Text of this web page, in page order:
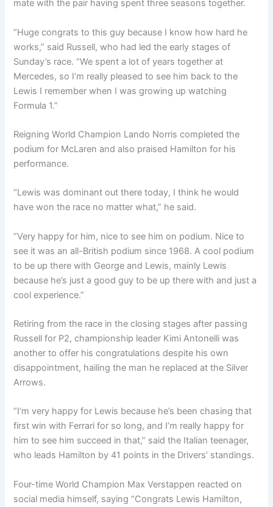
mate with the pair having spent three seasons together.
“Huge congrats to this guy because I know how hard he
works,” said Russell, who had led the early stages of
Sunday’s race. “We spent a lot of years together at
Mercedes, so I’m really pleased to see him back to the
Lewis I remember when I was growing up watching
Formula 1.”
Reigning World Champion Lando Norris completed the
podium for McLaren and also praised Hamilton for his
performance.
“Lewis was dominant out there today, I think he would
have won the race no matter what,” he said.
“Very happy for him, nice to see him on podium. Nice to
see it was an all-British podium since 1968. A cool podium
to be up there with George and Lewis, mainly Lewis
because he’s just a good guy to be up there with and just a
cool experience.”
Retiring from the race in the closing stages after passing
Russell for P2, championship leader Kimi Antonelli was
another to offer his congratulations despite his own
disappointment, hailing the man he replaced at the Silver
Arrows.
“I’m very happy for Lewis because he’s been chasing that
first win with Ferrari for so long, and I’m really happy for
him to see him succeed in that,” said the Italian teenager,
who leads Hamilton by 41 points in the Drivers’ standings.
Four-time World Champion Max Verstappen reacted on
social media himself, saying “Congrats Lewis Hamilton,